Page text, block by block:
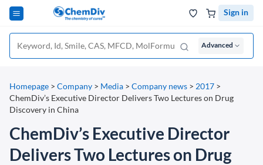
Sign in
Advanced
Homepage > Company > Media > Company news > 2017 >
ChemDiv’s Executive Director Delivers Two Lectures on Drug
Discovery in China
ChemDiv’s Executive Director
Delivers Two Lectures on Drug